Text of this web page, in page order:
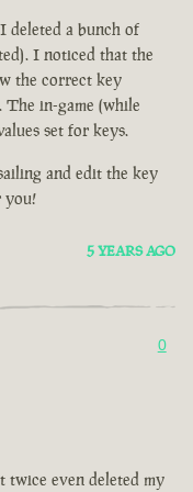
deleted a bunch of
I noticed that the
the correct key
The in-game (while
set for keys.
and edit the key
you!
5 YEARS AGO
0
twice even deleted my